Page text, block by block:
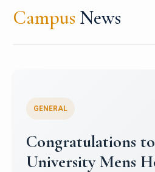
Campus News
Register for